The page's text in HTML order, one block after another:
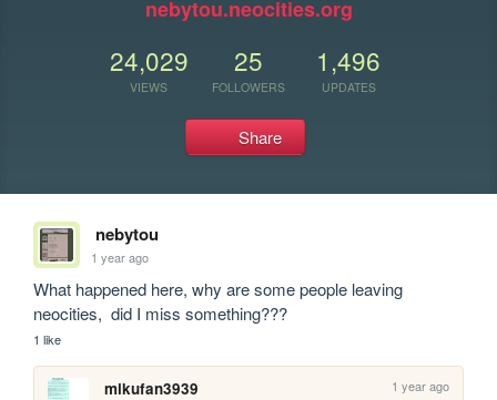
nebytou.neocities.org
24,029
VIEWS
25
FOLLOWERS
1,496
UPDATES
Share
nebytou
1 year ago
What happened here, why are some people leaving
neocities,  did I miss something???
1 like
mikufan3939 1 year ago